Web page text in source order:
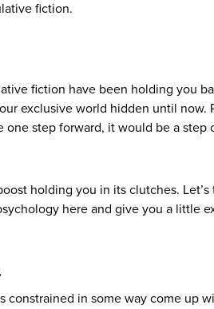
fiction.
fiction have been holding you
exclusive world hidden until now.
one step forward, it would be a
holding you in its clutches.
here and give you a little
constrained in some way come up